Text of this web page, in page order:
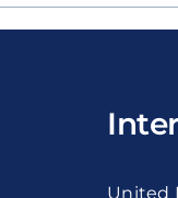
United